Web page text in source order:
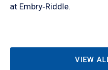
at Embry‑Riddle.
VIEW